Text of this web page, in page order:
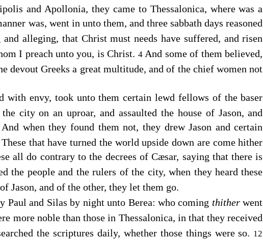
and Apollonia, they came to Thessalonica, where was a
was, went in unto them, and three sabbath days reasoned
and alleging, that Christ must needs have suffered, and risen
I preach unto you, is Christ. 4And some of them believed,
devout Greeks a great multitude, and of the chief women not
with envy, took unto them certain lewd fellows of the baser
city on an uproar, and assaulted the house of Jason, and
And when they found them not, they drew Jason and certain
that have turned the world upside down are come hither
all do contrary to the decrees of Cæsar, saying that there is
the people and the rulers of the city, when they heard these
Jason, and of the other, they let them go.
Paul and Silas by night unto Berea: who coming thitherwent
more noble than those in Thessalonica, in that they received
the scriptures daily, whether those things were so. 12